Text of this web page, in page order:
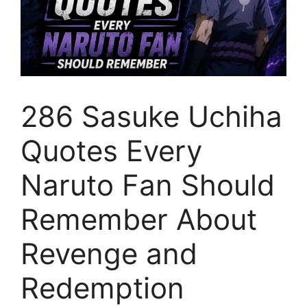
286 Sasuke Uchiha
Quotes Every
Naruto Fan Should
Remember About
Revenge and
Redemption